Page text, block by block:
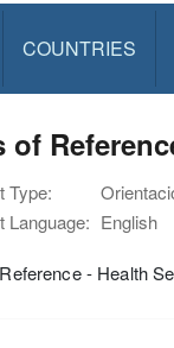
COUNTRIES
of
Type:
Language: English
- Health